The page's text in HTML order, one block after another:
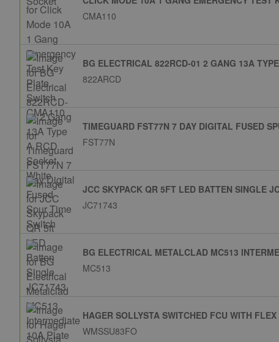
CMA110
BG ELECTRICAL 822RCD-01 2 GANG 13A
822ARCD
TIMEGUARD FST77N 7 DAY DIGITAL FUSED
FST77N
JCC SKYPACK QR 5FT LED BATTEN SINGLE
JC71743
BG ELECTRICAL METALCLAD MC513
MC513
HAGER SOLLYSTA SWITCHED FCU WITH
WMSSU83FO